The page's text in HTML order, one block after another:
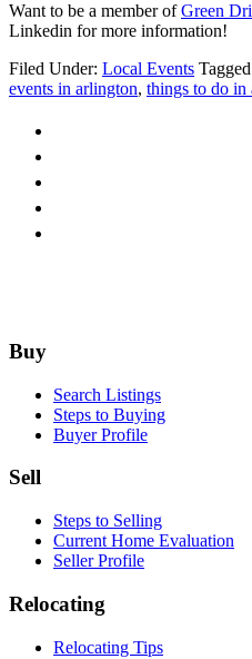
Want to be a member ofGreen
Linkedin for more information!
Filed Under: Local Events
events in arlington, things to do in
Footer
Buy
Search Listings
Steps to Buying
Buyer Profile
Sell
Steps to Selling
Current Home Evaluation
Seller Profile
Relocating
Relocating Tips